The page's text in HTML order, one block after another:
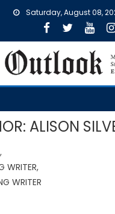
Saturday, August 08,
ALISON
WRITER,
WRITER